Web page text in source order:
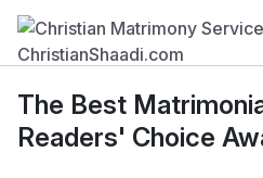
The Best
Readers' Choice